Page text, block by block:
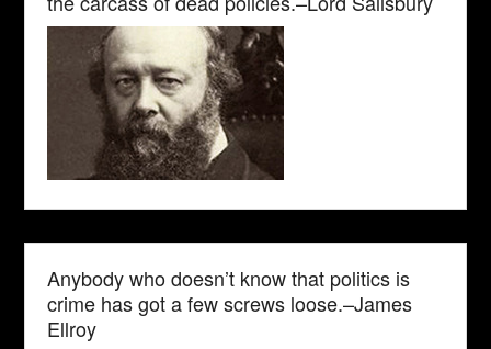
Anybody who doesn’t know that politics is
crime has got a few screws loose.–James
Ellroy